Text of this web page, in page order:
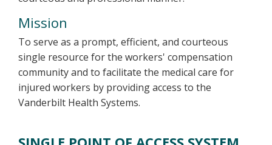
Mission
To serve as a prompt, efficient, and courteous
single resource for the workers' compensation
community and to facilitate the medical care for
injured workers by providing access to the
Vanderbilt Health Systems.